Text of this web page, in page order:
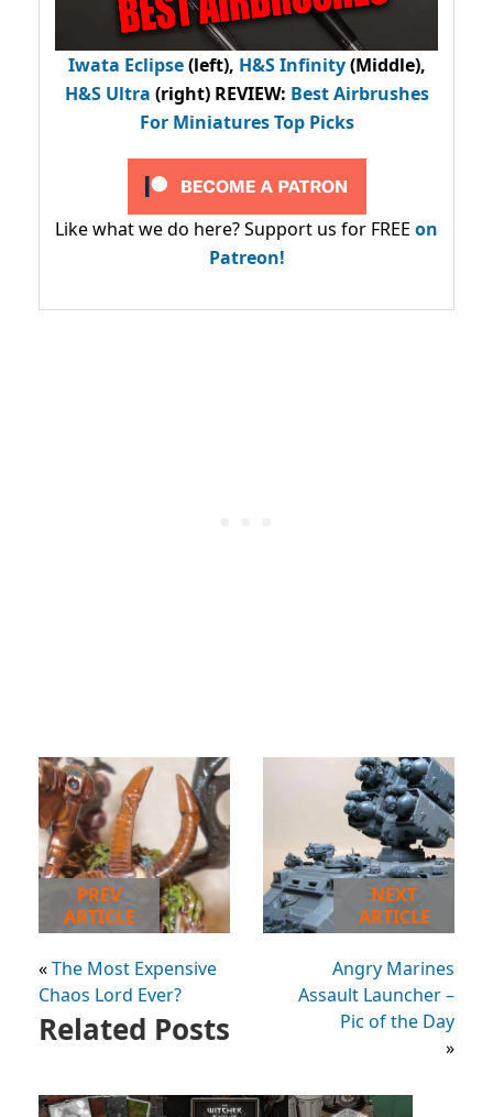
Iwata Eclipse(left), H&S Infinity(Middle),
H&S Ultra (right) REVIEW: Best Airbrushes
For Miniatures Top Picks
Like what we do here? Support us for FREE on
Patreon!
PREV
ARTICLE
«The Most Expensive
Chaos Lord Ever?
NEXT
ARTICLE
Angry Marines
Assault Launcher –
Pic of the Day
»
Related Posts